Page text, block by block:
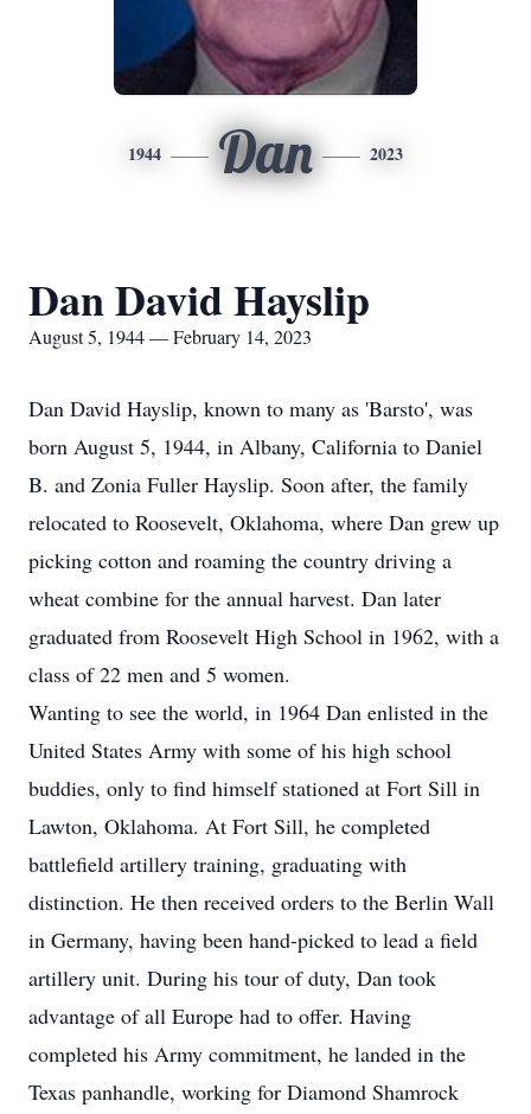
1944 Dan 2023
Dan David Hayslip
August 5, 1944 — February 14, 2023
Dan David Hayslip, known to many as 'Barsto', was
born August 5, 1944, in Albany, California to Daniel
B. and Zonia Fuller Hayslip. Soon after, the family
relocated to Roosevelt, Oklahoma, where Dan grew up
picking cotton and roaming the country driving a
wheat combine for the annual harvest. Dan later
graduated from Roosevelt High School in 1962, with a
class of 22 men and 5 women.
Wanting to see the world, in 1964 Dan enlisted in the
United States Army with some of his high school
buddies, only to find himself stationed at Fort Sill in
Lawton, Oklahoma. At Fort Sill, he completed
battlefield artillery training, graduating with
distinction. He then received orders to the Berlin Wall
in Germany, having been hand-picked to lead a field
artillery unit. During his tour of duty, Dan took
advantage of all Europe had to offer. Having
completed his Army commitment, he landed in the
Texas panhandle, working for Diamond Shamrock